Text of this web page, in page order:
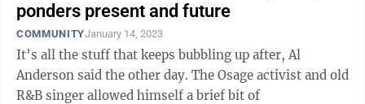
ponders present and future
COMMUNITYJanuary 14, 2023
It’s all the stuff that keeps bubbling up after, Al
Anderson said the other day. The Osage activist and old
R&B singer allowed himself a brief bit of